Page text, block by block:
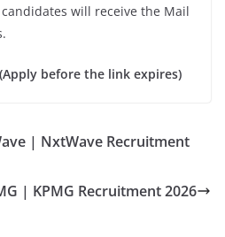
will receive the Mail
(Apply before the link expires)
| NxtWave Recruitment
| KPMG Recruitment 2026